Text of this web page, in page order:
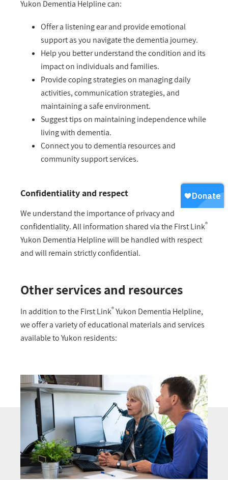
Yukon Dementia Helpline can:
Offer a listening ear and provide emotional
support as you navigate the dementia journey.
Help you better understand the condition and its
impact on individuals and families.
Provide coping strategies on managing daily
activities, communication strategies, and
maintaining a safe environment.
Suggest tips on maintaining independence while
living with dementia.
Connect you to dementia resources and
community support services.
Confidentiality and respect
We understand the importance of privacy and
confidentiality. All information shared via the First Link®
Yukon Dementia Helpline will be handled with respect
and will remain strictly confidential.
Other services and resources
In addition to the First Link® Yukon Dementia Helpline,
we offer a variety of educational materials and services
available to Yukon residents: